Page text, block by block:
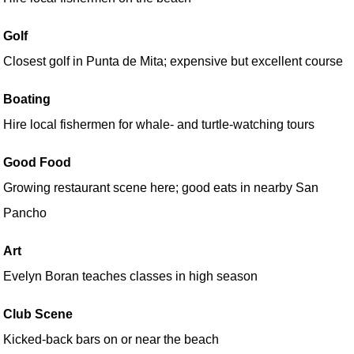
Golf
Closest golf in Punta de Mita; expensive but excellent course
Boating
Hire local fishermen for whale- and turtle-watching tours
Good Food
Growing restaurant scene here; good eats in nearby San
Pancho
Art
Evelyn Boran teaches classes in high season
Club Scene
Kicked-back bars on or near the beach